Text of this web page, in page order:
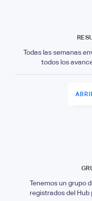
Todas las semanas
todos los
Tenemos un grupo
registrados del Hub